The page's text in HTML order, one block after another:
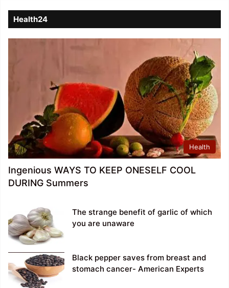
Health24
Health
Ingenious WAYS TO KEEP ONESELF COOL
DURING Summers
The strange benefit of garlic of which
you are unaware
Black pepper saves from breast and
stomach cancer- American Experts